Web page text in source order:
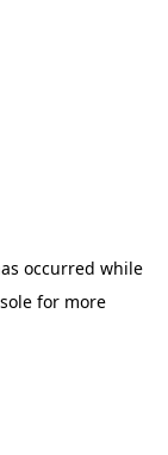
occurred while
for more